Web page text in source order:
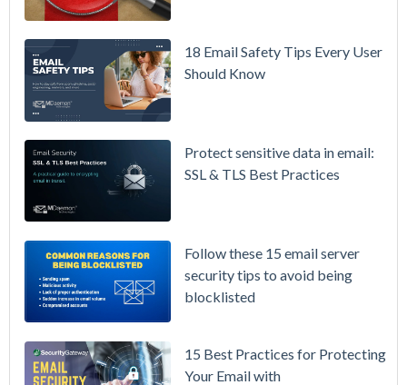
Availability
Raising
Prices
Math on
Owning
See
18 Email Safety Tips Every User
Should Know
Protect sensitive data in email:
SSL & TLS Best Practices
Follow these 15 email server
security tips to avoid being
blocklisted
15 Best Practices for Protecting
Your Email with